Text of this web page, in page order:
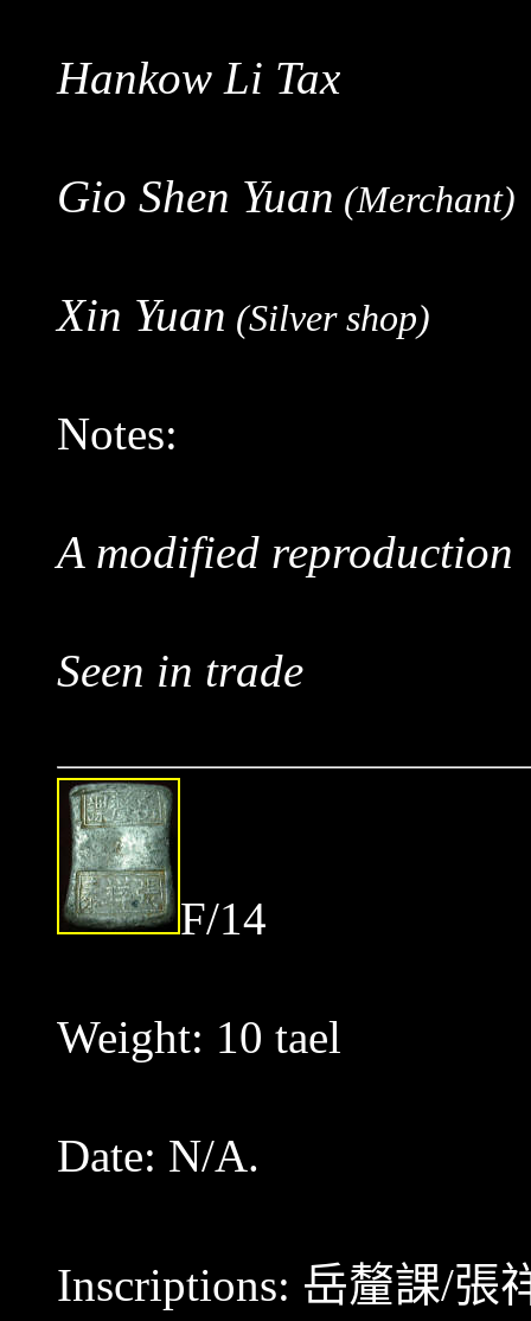
Hankow Li Tax
Gio Shen Yuan (Merchant)
Xin Yuan (Silver shop)
Notes:
A modified reproduction
Seen in trade
F/14
Weight: 10 tael
Date: N/A.
Inscriptions: 岳釐課/張